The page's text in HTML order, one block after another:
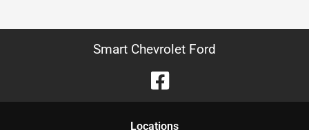
Smart Chevrolet Ford
Locations